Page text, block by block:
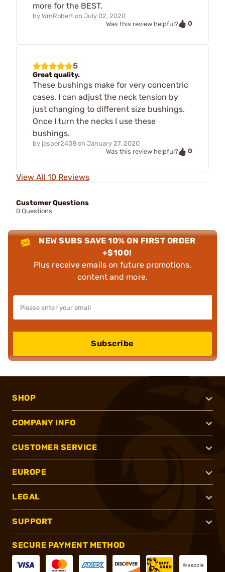
more for the BEST.
by WmRobert on July 02, 2020
Was this review helpful?
0
5
Great quality.
These bushings make for very concentric
cases. I can adjust the neck tension by
just changing to different size bushings.
Once I turn the necks I use these
bushings.
by jasper2408 on January 27, 2020
Was this review helpful?
0
View All 10 Reviews
Customer Questions
0 Questions
NEW SUBS SAVE 10% ON FIRST ORDER
+$100!
Plus receive emails on future promotions,
content and more.
Subscribe
SHOP
COMPANY INFO
CUSTOMER SERVICE
EUROPE
LEGAL
SUPPORT
SECURE PAYMENT METHOD